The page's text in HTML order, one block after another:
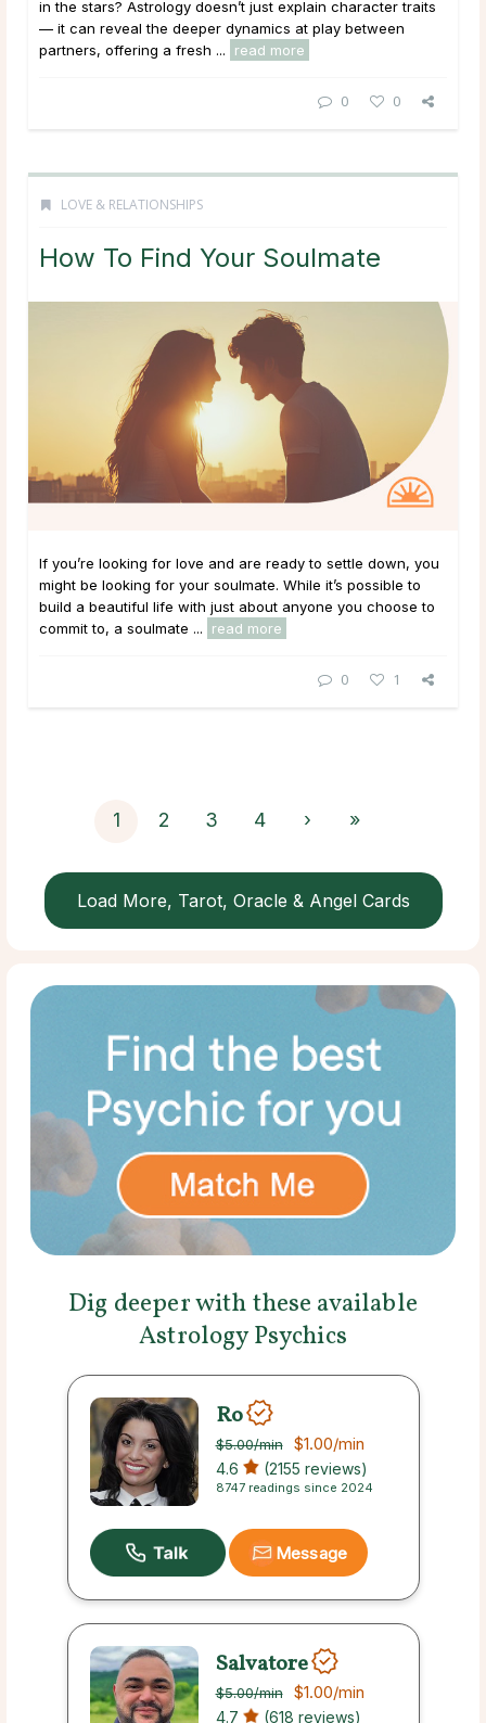
in the stars? Astrology doesn’t just explain character traits
— it can reveal the deeper dynamics at play between
partners, offering a fresh ...
read more
0 0
LOVE & RELATIONSHIPS
How To Find Your Soulmate
If you’re looking for love and are ready to settle down, you
might be looking for your soulmate. While it’s possible to
build a beautiful life with just about anyone you choose to
commit to, a soulmate ...
read more
0 1
1 2 3 4 › »
Load More, Tarot, Oracle & Angel Cards
Dig deeper with these available
Astrology Psychics
Ro
$5.00/min $1.00/min
4.6 (2155 reviews)
8747 readings since 2024
Message
Salvatore
$5.00/min $1.00/min
4.7 (618 reviews)